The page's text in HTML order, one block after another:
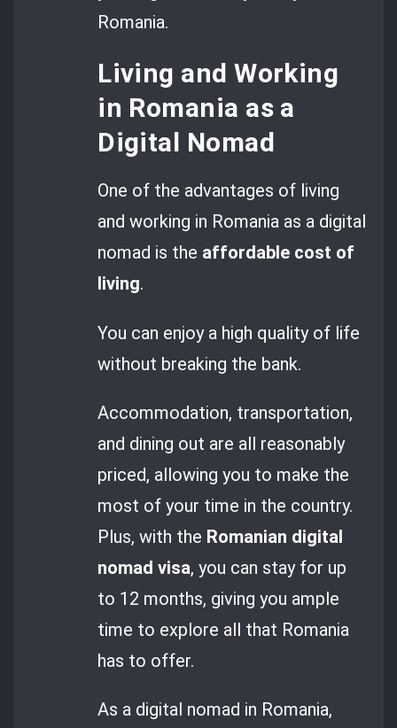
Romania.
Living and Working
in Romania as a
Digital Nomad
One of the advantages of living
and working in Romania as a digital
nomad is the affordable cost of
living.
You can enjoy a high quality of life
without breaking the bank.
Accommodation, transportation,
and dining out are all reasonably
priced, allowing you to make the
most of your time in the country.
Plus, with the Romanian digital
nomad visa, you can stay for up
to 12 months, giving you ample
time to explore all that Romania
has to offer.
As a digital nomad in Romania,